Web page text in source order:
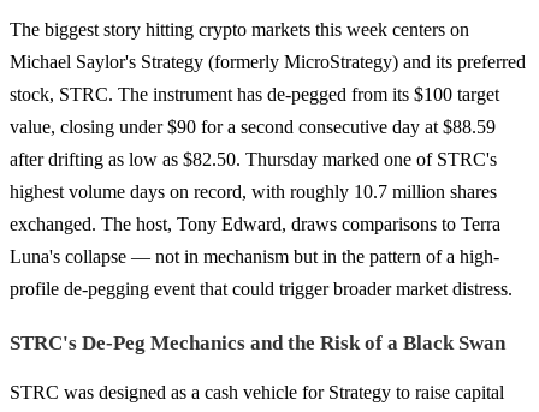
The biggest story hitting crypto markets this week centers on
Michael Saylor's Strategy (formerly MicroStrategy) and its preferred
stock, STRC. The instrument has de-pegged from its $100 target
value, closing under $90 for a second consecutive day at $88.59
after drifting as low as $82.50. Thursday marked one of STRC's
highest volume days on record, with roughly 10.7 million shares
exchanged. The host, Tony Edward, draws comparisons to Terra
Luna's collapse — not in mechanism but in the pattern of a high-
profile de-pegging event that could trigger broader market distress.
STRC's De-Peg Mechanics and the Risk of a Black Swan
STRC was designed as a cash vehicle for Strategy to raise capital